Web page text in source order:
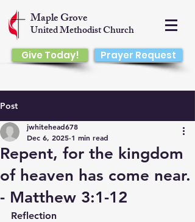
Maple Grove
United Methodist Church
Give Today! Prayer Request
Post
Repent, for the kingdom
of heaven has come near.
- Matthew 3:1-12
jwhitehead678
Dec 6, 2025 1 min read
Reflection